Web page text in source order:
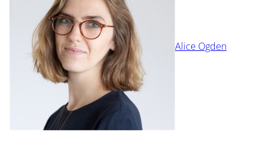
Alice Ogden